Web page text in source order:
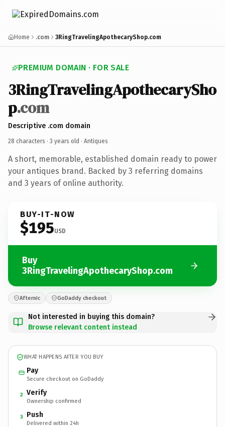
Home .com 3RingTravelingApothecaryShop.com
PREMIUM DOMAIN · FOR SALE
3RingTravelingApothecarySho
p.com
Descriptive .com domain
28 characters · 3 years old · Antiques
A short, memorable, established domain ready to power
your antiques brand. Backed by 3 referring domains
and 3 years of online authority.
BUY-IT-NOW
$195USD
Buy
3RingTravelingApothecaryShop.com
Afternic GoDaddy checkout
Not interested in buying this domain?
Browse relevant content instead
WHAT HAPPENS AFTER YOU BUY
Pay
Secure checkout on GoDaddy
2 Verify
Ownership confirmed
3 Push
Delivered within 24h